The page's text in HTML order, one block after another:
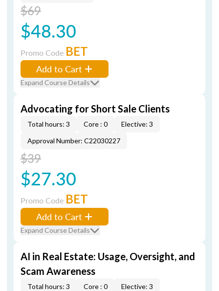
$69
$48.30
Promo Code BET
Add to Cart
Expand Course Details
Advocating for Short Sale Clients
Total hours: 3 Core : 0
Elective: 3
Approval Number: C22030227
$39
$27.30
Promo Code BET
Add to Cart
Expand Course Details
AI in Real Estate: Usage, Oversight, and
Scam Awareness
Total hours: 3 Core : 0
Elective: 3